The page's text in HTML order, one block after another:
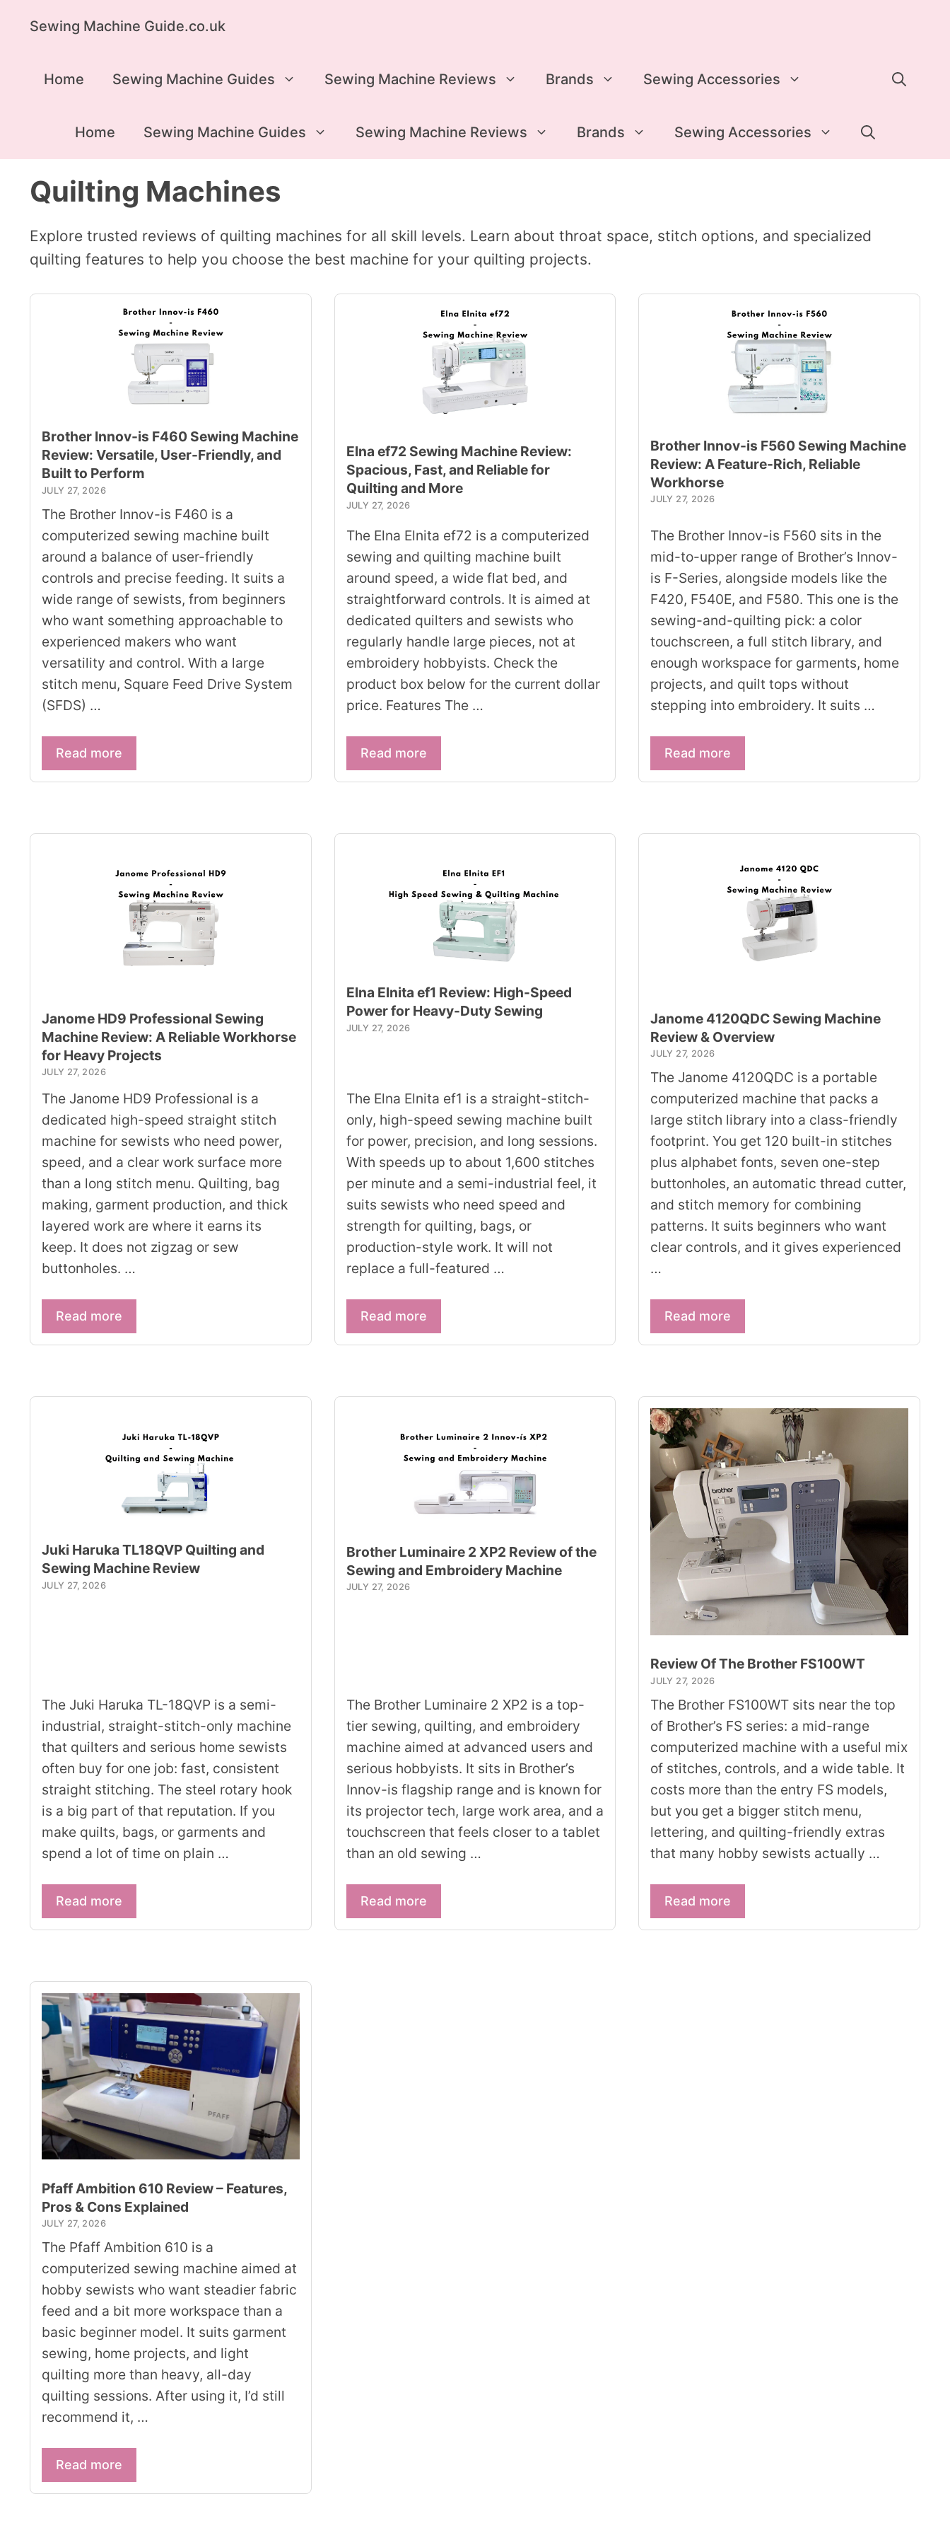
Sewing Machine Guide.co.uk
Home Sewing Machine Guides Sewing Machine Reviews Brands Sewing Accessories
Home Sewing Machine Guides Sewing Machine Reviews Brands Sewing Accessories
Quilting Machines
Explore trusted reviews of quilting machines for all skill levels. Learn about throat space, stitch options, and specialized
quilting features to help you choose the best machine for your quilting projects.
Brother Innov-is F460 Sewing Machine
Review: Versatile, User-Friendly, and
Built to Perform
JULY 27, 2026
The Brother Innov-is F460 is a
computerized sewing machine built
around a balance of user-friendly
controls and precise feeding. It suits a
wide range of sewists, from beginners
who want something approachable to
experienced makers who want
versatility and control. With a large
stitch menu, Square Feed Drive System
(SFDS) …
Read more
Elna ef72 Sewing Machine Review:
Spacious, Fast, and Reliable for
Quilting and More
JULY 27, 2026
The Elna Elnita ef72 is a computerized
sewing and quilting machine built
around speed, a wide flat bed, and
straightforward controls. It is aimed at
dedicated quilters and sewists who
regularly handle large pieces, not at
embroidery hobbyists. Check the
product box below for the current dollar
price. Features The …
Read more
Brother Innov-is F560 Sewing Machine
Review: A Feature-Rich, Reliable
Workhorse
JULY 27, 2026
The Brother Innov-is F560 sits in the
mid-to-upper range of Brother’s Innov-
is F-Series, alongside models like the
F420, F540E, and F580. This one is the
sewing-and-quilting pick: a color
touchscreen, a full stitch library, and
enough workspace for garments, home
projects, and quilt tops without
stepping into embroidery. It suits …
Read more
Janome HD9 Professional Sewing
Machine Review: A Reliable Workhorse
for Heavy Projects
JULY 27, 2026
The Janome HD9 Professional is a
dedicated high-speed straight stitch
machine for sewists who need power,
speed, and a clear work surface more
than a long stitch menu. Quilting, bag
making, garment production, and thick
layered work are where it earns its
keep. It does not zigzag or sew
buttonholes. …
Read more
Elna Elnita ef1 Review: High-Speed
Power for Heavy-Duty Sewing
JULY 27, 2026
The Elna Elnita ef1 is a straight-stitch-
only, high-speed sewing machine built
for power, precision, and long sessions.
With speeds up to about 1,600 stitches
per minute and a semi-industrial feel, it
suits sewists who need speed and
strength for quilting, bags, or
production-style work. It will not
replace a full-featured …
Read more
Janome 4120QDC Sewing Machine
Review & Overview
JULY 27, 2026
The Janome 4120QDC is a portable
computerized machine that packs a
large stitch library into a class-friendly
footprint. You get 120 built-in stitches
plus alphabet fonts, seven one-step
buttonholes, an automatic thread cutter,
and stitch memory for combining
patterns. It suits beginners who want
clear controls, and it gives experienced
…
Read more
Juki Haruka TL18QVP Quilting and
Sewing Machine Review
JULY 27, 2026
The Juki Haruka TL-18QVP is a semi-
industrial, straight-stitch-only machine
that quilters and serious home sewists
often buy for one job: fast, consistent
straight stitching. The steel rotary hook
is a big part of that reputation. If you
make quilts, bags, or garments and
spend a lot of time on plain …
Read more
Brother Luminaire 2 XP2 Review of the
Sewing and Embroidery Machine
JULY 27, 2026
The Brother Luminaire 2 XP2 is a top-
tier sewing, quilting, and embroidery
machine aimed at advanced users and
serious hobbyists. It sits in Brother’s
Innov-is flagship range and is known for
its projector tech, large work area, and a
touchscreen that feels closer to a tablet
than an old sewing …
Read more
Review Of The Brother FS100WT
JULY 27, 2026
The Brother FS100WT sits near the top
of Brother’s FS series: a mid-range
computerized machine with a useful mix
of stitches, controls, and a wide table. It
costs more than the entry FS models,
but you get a bigger stitch menu,
lettering, and quilting-friendly extras
that many hobby sewists actually …
Read more
Pfaff Ambition 610 Review – Features,
Pros & Cons Explained
JULY 27, 2026
The Pfaff Ambition 610 is a
computerized sewing machine aimed at
hobby sewists who want steadier fabric
feed and a bit more workspace than a
basic beginner model. It suits garment
sewing, home projects, and light
quilting more than heavy, all-day
quilting sessions. After using it, I’d still
recommend it, …
Read more